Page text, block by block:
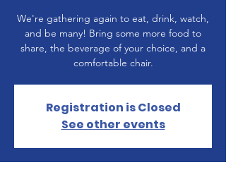
We're gathering again to eat, drink, watch,
and be many! Bring some more food to
share, the beverage of your choice, and a
comfortable chair.
Registration is Closed
See other events